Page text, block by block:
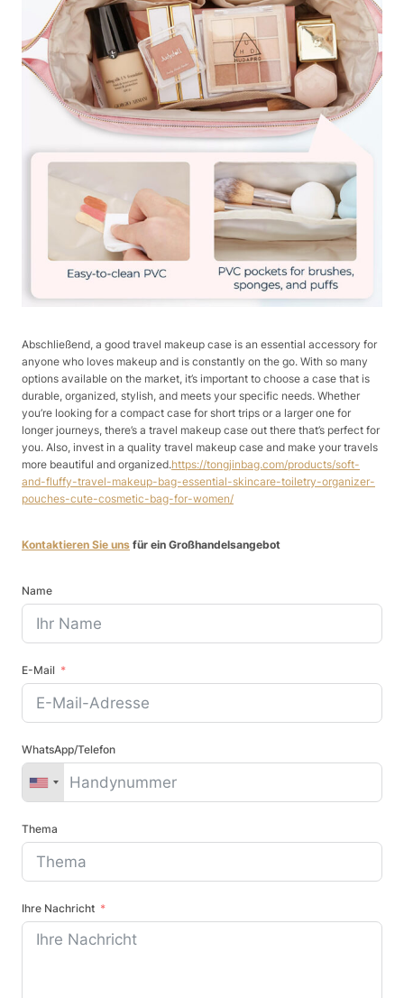
Abschließend, a good travel makeup case is an essential accessory for
anyone who loves makeup and is constantly on the go. With so many
options available on the market, it’s important to choose a case that is
durable, organized, stylish, and meets your specific needs. Whether
you’re looking for a compact case for short trips or a larger one for
longer journeys, there’s a travel makeup case out there that’s perfect for
you. Also, invest in a quality travel makeup case and make your travels
more beautiful and organized.https://tongjinbag.com/products/soft-
and-fluffy-travel-makeup-bag-essential-skincare-toiletry-organizer-
pouches-cute-cosmetic-bag-for-women/
Kontaktieren Sie uns für ein Großhandelsangebot
Name
E-Mail
WhatsApp/Telefon
Thema
Ihre Nachricht